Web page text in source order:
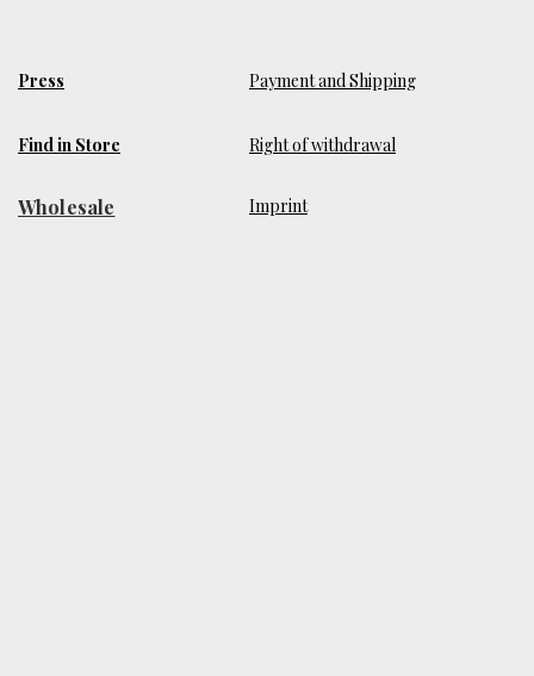
Press Payment and Shipping
Find in Store Right of withdrawal
​Imprint
Wholesale